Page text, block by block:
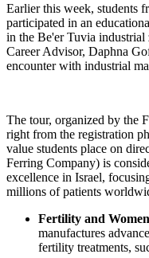
Earlier this week, students
participated in an
in the Be'er Tuvia
Career Advisor, Daphna
encounter with industrial
The tour, organized by the
right from the registration
value students place on
Ferring Company) is
excellence in Israel,
millions of patients
Fertility and
manufactures
fertility treatments,